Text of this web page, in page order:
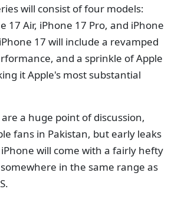
will consist of four models:
17 Air, iPhone 17 Pro, and iPhone
17 will include a revamped
and a sprinkle of Apple
it Apple's most substantial
a huge point of discussion,
fans in Pakistan, but early leaks
will come with a fairly hefty
in the same range as